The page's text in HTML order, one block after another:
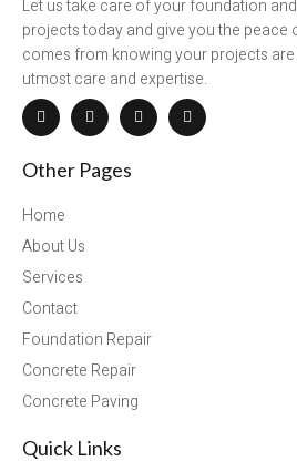
Let us take care of your foundation
projects today and give you the peace
comes from knowing your projects
utmost care and expertise.
Other Pages
Home
About Us
Services
Contact
Foundation Repair
Concrete Repair
Concrete Paving
Quick Links